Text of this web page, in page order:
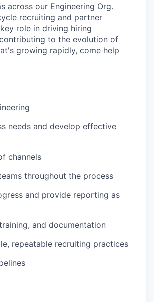
across our Engineering Org.
recruiting and partner
role in driving hiring
to the evolution of
growing rapidly, come help
needs and develop effective
channels
throughout the process
and provide reporting as
and documentation
repeatable recruiting practices